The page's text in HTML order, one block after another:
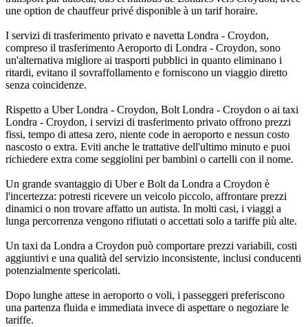
une option de chauffeur privé disponible à un tarif horaire.
I servizi di trasferimento privato e navetta Londra - Croydon,
compreso il trasferimento Aeroporto di Londra - Croydon, sono
un'alternativa migliore ai trasporti pubblici in quanto eliminano i
ritardi, evitano il sovraffollamento e forniscono un viaggio diretto
senza coincidenze.
Rispetto a Uber Londra - Croydon, Bolt Londra - Croydon o ai taxi
Londra - Croydon, i servizi di trasferimento privato offrono prezzi
fissi, tempo di attesa zero, niente code in aeroporto e nessun costo
nascosto o extra. Eviti anche le trattative dell'ultimo minuto e puoi
richiedere extra come seggiolini per bambini o cartelli con il nome.
Un grande svantaggio di Uber e Bolt da Londra a Croydon è
l'incertezza: potresti ricevere un veicolo piccolo, affrontare prezzi
dinamici o non trovare affatto un autista. In molti casi, i viaggi a
lunga percorrenza vengono rifiutati o accettati solo a tariffe più alte.
Un taxi da Londra a Croydon può comportare prezzi variabili, costi
aggiuntivi e una qualità del servizio inconsistente, inclusi conducenti
potenzialmente spericolati.
Dopo lunghe attese in aeroporto o voli, i passeggeri preferiscono
una partenza fluida e immediata invece di aspettare o negoziare le
tariffe.